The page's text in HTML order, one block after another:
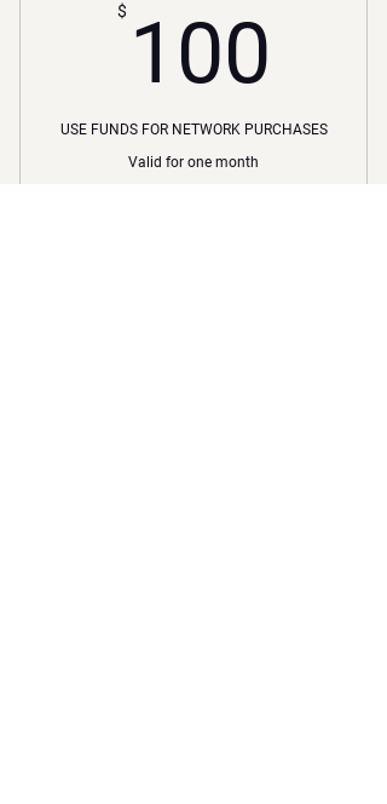
$ 100
USE FUNDS FOR NETWORK PURCHASES
Valid for one month